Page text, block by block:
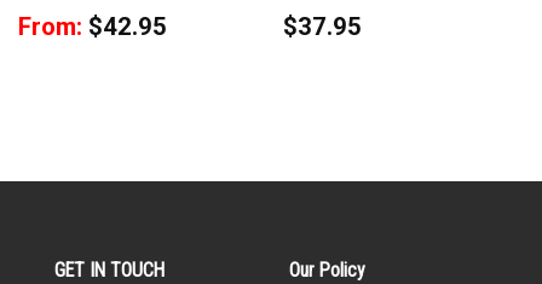
From: $42.95 $37.95
GET IN TOUCH
Our Policy